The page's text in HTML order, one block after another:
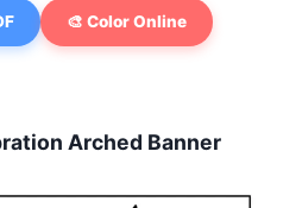
🎨 Color Online
Arched Banner